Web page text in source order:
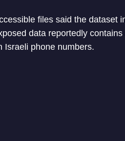
files said the dataset
data reportedly
Israeli phone numbers.